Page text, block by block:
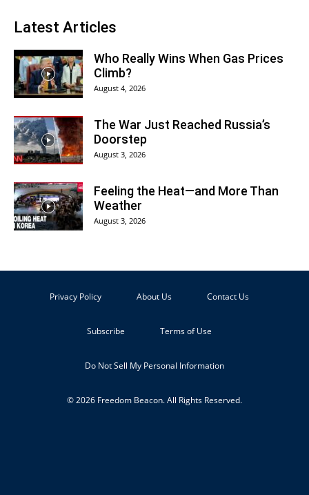
Latest Articles
Who Really Wins When Gas Prices
Climb?
August 4, 2026
The War Just Reached Russia’s
Doorstep
August 3, 2026
Feeling the Heat—and More Than
Weather
August 3, 2026
Privacy Policy About Us Contact Us
Subscribe Terms of Use
Do Not Sell My Personal Information
© 2026 Freedom Beacon. All Rights Reserved.